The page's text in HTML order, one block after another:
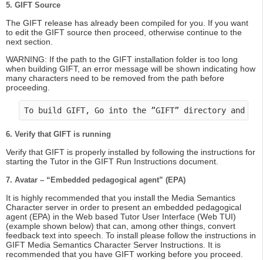
5. GIFT Source
The GIFT release has already been compiled for you. If you want
to edit the GIFT source then proceed, otherwise continue to the
next section.
WARNING: If the path to the GIFT installation folder is too long
when building GIFT, an error message will be shown indicating how
many characters need to be removed from the path before
proceeding.
To build GIFT, Go into the ”GIFT” directory and
6. Verify that GIFT is running
Verify that GIFT is properly installed by following the instructions for
starting the Tutor in the GIFT Run Instructions document.
7. Avatar – “Embedded pedagogical agent” (EPA)
It is highly recommended that you install the Media Semantics
Character server in order to present an embedded pedagogical
agent (EPA) in the Web based Tutor User Interface (Web TUI)
(example shown below) that can, among other things, convert
feedback text into speech. To install please follow the instructions in
GIFT Media Semantics Character Server Instructions. It is
recommended that you have GIFT working before you proceed.